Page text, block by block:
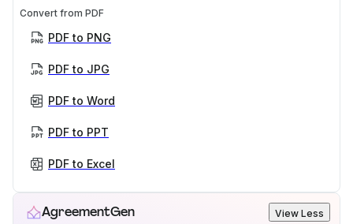
Convert from PDF
PDF to PNG
PDF to JPG
PDF to Word
PDF to PPT
PDF to Excel
AgreementGen View Less